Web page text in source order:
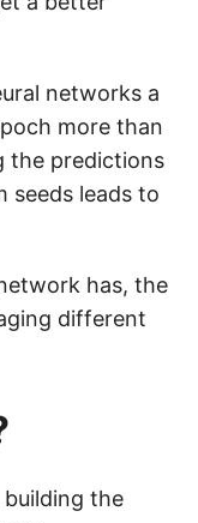
networks a
more than
the predictions
seeds leads to
has, the
different
the